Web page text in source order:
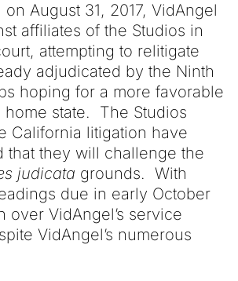
August 31, 2017, VidAngel
affiliates of the Studios in
attempting to relitigate
adjudicated by the Ninth
hoping for a more favorable
home state. The Studios
California litigation have
that they will challenge the
judicata grounds. With
due in early October
over VidAngel’s service
VidAngel’s numerous